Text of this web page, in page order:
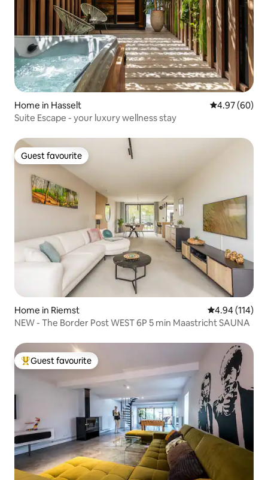
Home in Hasselt 4.97 out of 5
4.97 (60)
Suite Escape - your luxury wellness stay
Guest favourite
Guest favourite
Home in Riemst 4.94 out of 5
4.94 (114)
NEW - The Border Post WEST 6P 5 min Maastricht SAUNA
Top guest favourite
Guest favourite